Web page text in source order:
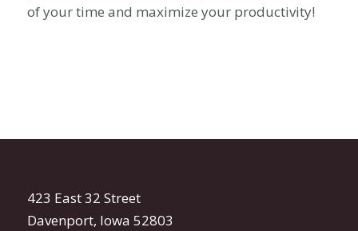
of your time and maximize your productivity!
423 East 32 Street
Davenport, Iowa 52803